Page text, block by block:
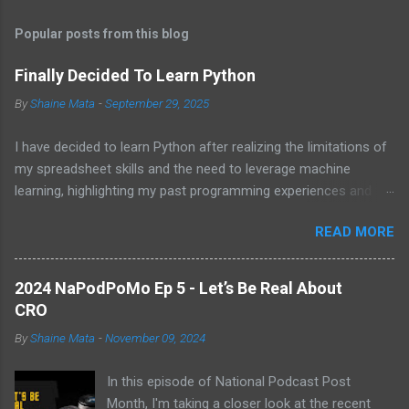
s
Popular posts from this blog
Finally Decided To Learn Python
ByShaine Mata -September 29, 2025
I have decided to learn Python after realizing the limitations of
my spreadsheet skills and the need to leverage machine
learning, highlighting my past programming experiences and the
previous hurdles and expectations of boredom to unlock new
opportunities in automation and data manipulation.
READ MORE
2024 NaPodPoMo Ep 5 - Let’s Be Real About
CRO
ByShaine Mata -November 09, 2024
In this episode of National Podcast Post
Month, I'm taking a closer look at the recent